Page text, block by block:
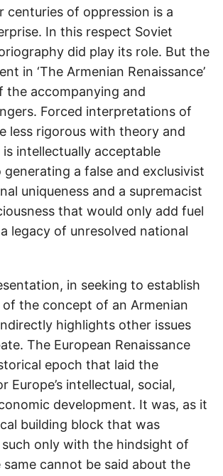
centuries of oppression is a
In this respect Soviet
did play its role. But the
in ‘The Armenian Renaissance’
the accompanying and
Forced interpretations of
less rigorous with theory and
intellectually acceptable
a false and exclusivist
uniqueness and a supremacist
that would only add fuel
legacy of unresolved national
in seeking to establish
the concept of an Armenian
highlights other issues
The European Renaissance
epoch that laid the
Europe’s intellectual, social,
development. It was, as it
building block that was
such only with the hindsight of
same cannot be said about the